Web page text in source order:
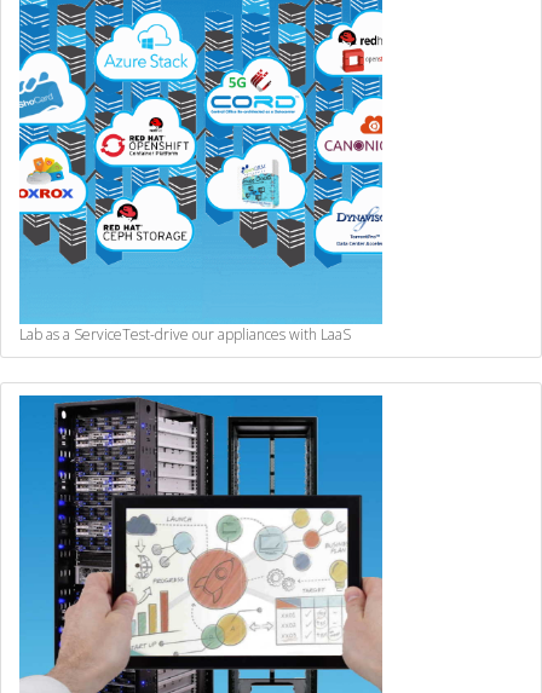
Lab as a ServiceTest-drive our appliances with LaaS